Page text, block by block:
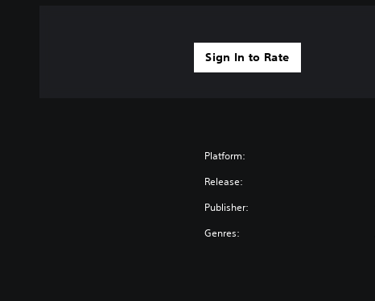
Sign In to Rate
Platform:
Release:
Publisher:
Genres: